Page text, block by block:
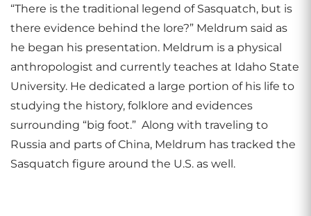
“There is the traditional legend of Sasquatch, but is
there evidence behind the lore?” Meldrum said as
he began his presentation. Meldrum is a physical
anthropologist and currently teaches at Idaho State
University. He dedicated a large portion of his life to
studying the history, folklore and evidences
surrounding “big foot.” Along with traveling to
Russia and parts of China, Meldrum has tracked the
Sasquatch figure around the U.S. as well.